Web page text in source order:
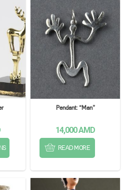
Pendant: “Man”
14,000AMD
READ MORE